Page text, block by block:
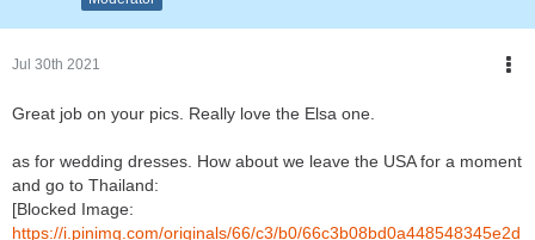
Jul 30th 2021
Great job on your pics. Really love the Elsa one.
as for wedding dresses. How about we leave the USA for a moment
and go to Thailand:
[Blocked Image:
https://i.pinimg.com/originals/66/c3/b0/66c3b08bd0a448548345e2d